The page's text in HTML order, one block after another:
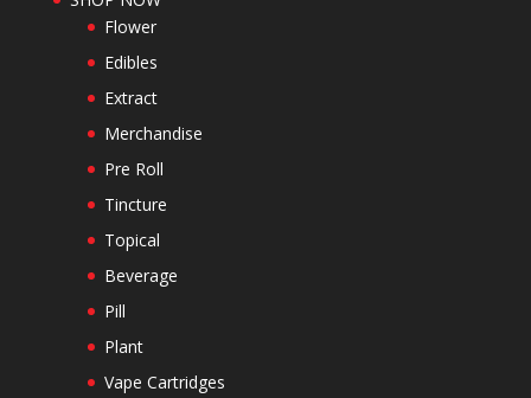
Flower
Edibles
Extract
Merchandise
Pre Roll
Tincture
Topical
Beverage
Pill
Plant
Vape Cartridges